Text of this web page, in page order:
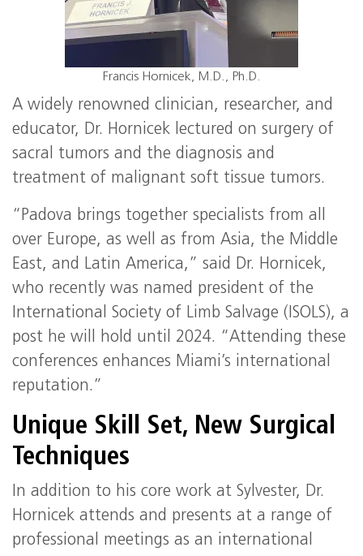
Francis Hornicek, M.D., Ph.D.
A widely renowned clinician, researcher, and
educator, Dr. Hornicek lectured on surgery of
sacral tumors and the diagnosis and
treatment of malignant soft tissue tumors.
“Padova brings together specialists from all
over Europe, as well as from Asia, the Middle
East, and Latin America,” said Dr. Hornicek,
who recently was named president of the
International Society of Limb Salvage (ISOLS), a
post he will hold until 2024. “Attending these
conferences enhances Miami’s international
reputation.”
Unique Skill Set, New Surgical
Techniques
In addition to his core work at Sylvester, Dr.
Hornicek attends and presents at a range of
professional meetings as an international